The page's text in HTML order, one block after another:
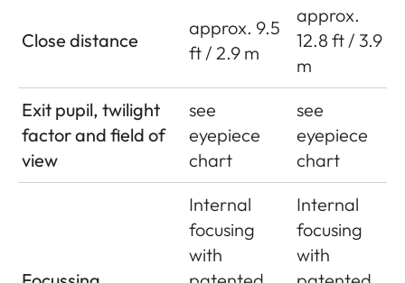
Close distance
approx. 9.5
ft / 2.9 m
approx.
12.8 ft / 3.9
m
Exit pupil, twilight
factor and field of
view
see
eyepiece
chart
see
eyepiece
chart
Internal
focusing
with
Internal
focusing
with